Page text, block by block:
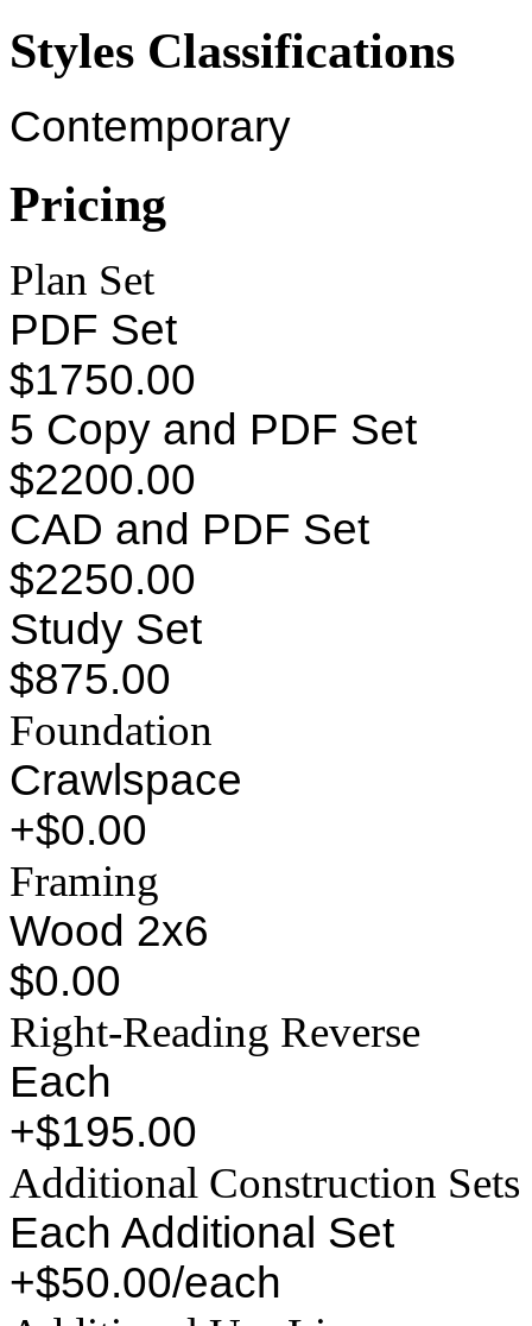
Styles Classifications
Contemporary
Pricing
Plan Set
PDF Set
$1750.00
5 Copy and PDF Set
$2200.00
CAD and PDF Set
$2250.00
Study Set
$875.00
Foundation
Crawlspace
+$0.00
Framing
Wood 2x6
$0.00
Right-Reading Reverse
Each
+$195.00
Additional Construction Sets
Each Additional Set
+$50.00/each